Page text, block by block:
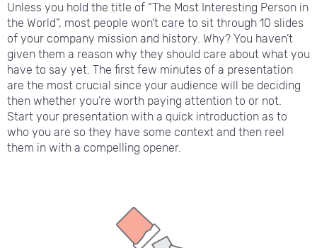
Unless you hold the title of “The Most Interesting Person in
the World”, most people won’t care to sit through 10 slides
of your company mission and history. Why? You haven’t
given them a reason why they should care about what you
have to say yet. The first few minutes of a presentation
are the most crucial since your audience will be deciding
then whether you’re worth paying attention to or not.
Start your presentation with a quick introduction as to
who you are so they have some context and then reel
them in with a compelling opener.